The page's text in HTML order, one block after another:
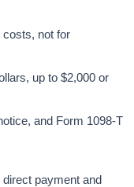
costs, not for
up to $2,000 or
and Form 1098-T
payment and